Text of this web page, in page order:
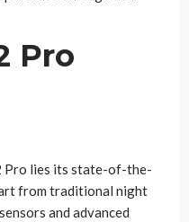
Pro
Pro lies its state-of-the-
from traditional night
and advanced